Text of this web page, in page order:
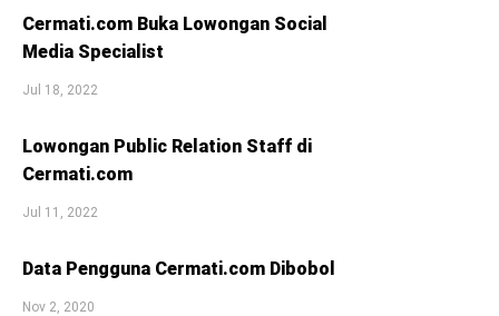
Cermati.com Buka Lowongan Social
Media Specialist
Jul 18, 2022
Lowongan Public Relation Staff di
Cermati.com
Jul 11, 2022
Data Pengguna Cermati.com Dibobol
Nov 2, 2020